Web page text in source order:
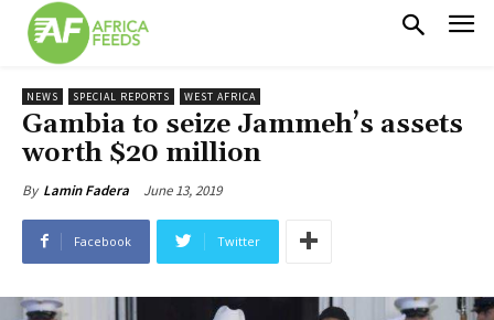
NEWS SPECIAL REPORTS WEST AFRICA
Gambia to seize Jammeh’s assets
worth $20 million
By Lamin Fadera June 13, 2019
Facebook Twitter